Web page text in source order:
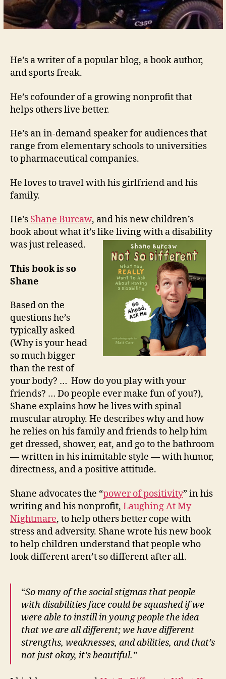
He’s a writer of a popular blog, a book author,
and sports freak.
He’s cofounder of a growing nonprofit that
helps others live better.
He’s an in-demand speaker for audiences that
range from elementary schools to universities
to pharmaceutical companies.
He loves to travel with his girlfriend and his
family.
He’s Shane Burcaw, and his new children’s
book about what it’s like living with a disability
was just released.
This book is so
Shane
Based on the
questions he’s
typically asked
(Why is your head
so much bigger
than the rest of
your body? … How do you play with your
friends? … Do people ever make fun of you?),
Shane explains how he lives with spinal
muscular atrophy. He describes why and how
he relies on his family and friends to help him
get dressed, shower, eat, and go to the bathroom
— written in his inimitable style — with humor,
directness, and a positive attitude.
Shane advocates the “power of positivity” in his
writing and his nonprofit, Laughing At My
Nightmare, to help others better cope with
stress and adversity. Shane wrote his new book
to help children understand that people who
look different aren’t so different after all.
“So many of the social stigmas that people
with disabilities face could be squashed if we
were able to instill in young people the idea
that we are all different; we have different
strengths, weaknesses, and abilities, and that’s
not just okay, it’s beautiful.”